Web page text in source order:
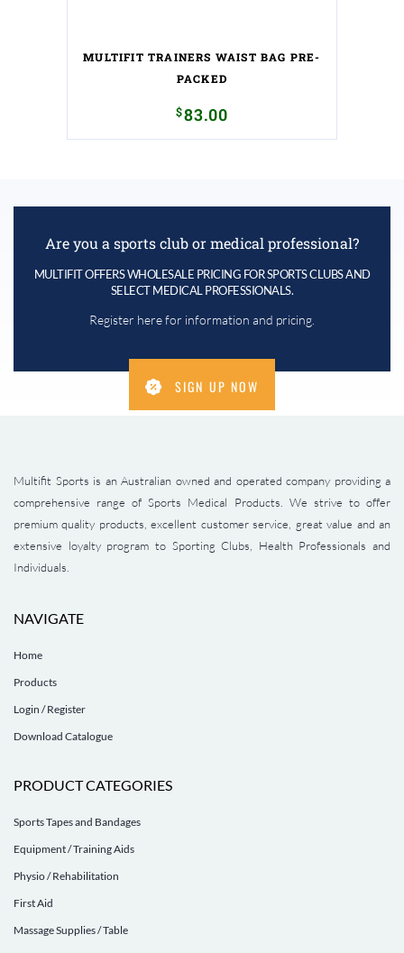
MULTIFIT TRAINERS WAIST BAG PRE-
PACKED
$83.00
Are you a sports club or medical professional?
MULTIFIT OFFERS WHOLESALE PRICING FOR SPORTS CLUBS AND
SELECT MEDICAL PROFESSIONALS.
Register here for information and pricing.
SIGN UP NOW
Multifit Sports is an Australian owned and operated company providing a
comprehensive range of Sports Medical Products. We strive to offer
premium quality products, excellent customer service, great value and an
extensive loyalty program to Sporting Clubs, Health Professionals and
Individuals.
NAVIGATE
Home
Products
Login / Register
Download Catalogue
PRODUCT CATEGORIES
Sports Tapes and Bandages
Equipment / Training Aids
Physio / Rehabilitation
First Aid
Massage Supplies / Table